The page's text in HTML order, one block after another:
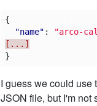
{
"name" : "arco-
[...]
}
I guess we could use
JSON file, but I'm not